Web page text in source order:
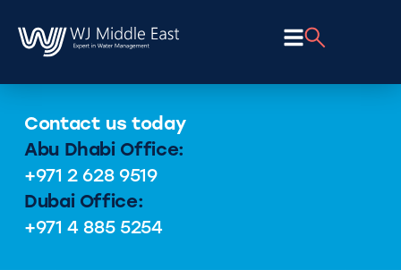
Contact us today
Abu Dhabi Office:
+971 2 628 9519
Dubai Office:
+971 4 885 5254